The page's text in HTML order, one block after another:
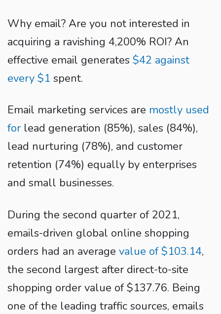
Why email? Are you not interested in
acquiring a ravishing 4,200% ROI? An
effective email generates $42 against
every $1 spent.
Email marketing services are mostly used
for lead generation (85%), sales (84%),
lead nurturing (78%), and customer
retention (74%) equally by enterprises
and small businesses.
During the second quarter of 2021,
emails-driven global online shopping
orders had an average value of $103.14,
the second largest after direct-to-site
shopping order value of $137.76. Being
one of the leading traffic sources, emails